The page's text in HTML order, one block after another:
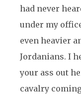
had never
under my
even heavier
Jordanians. I
your ass out
cavalry